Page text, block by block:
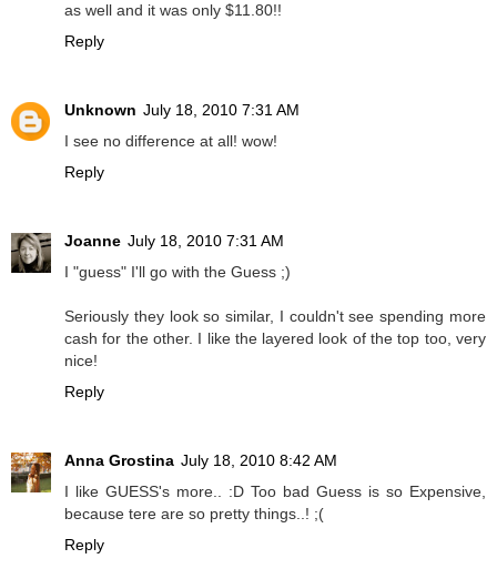
as well and it was only $11.80!!
Reply
Unknown July 18, 2010 7:31 AM
I see no difference at all! wow!
Reply
Joanne July 18, 2010 7:31 AM
I "guess" I'll go with the Guess ;)
Seriously they look so similar, I couldn't see spending more
cash for the other. I like the layered look of the top too, very
nice!
Reply
Anna Grostina July 18, 2010 8:42 AM
I like GUESS's more.. :D Too bad Guess is so Expensive,
because tere are so pretty things..! ;(
Reply